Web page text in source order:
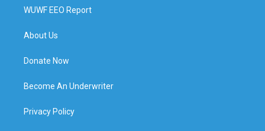
WUWF EEO Report
About Us
Donate Now
Become An Underwriter
Privacy Policy